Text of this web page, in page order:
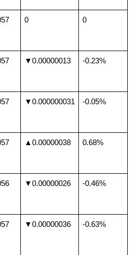
0 0
▼0.00000013 -0.23%
▼0.000000031 -0.05%
▲0.00000038 0.68%
▼0.00000026 -0.46%
▼0.00000036 -0.63%